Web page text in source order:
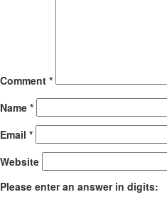
Comment *
Name *
Email *
Website
Please enter an answer in digits: